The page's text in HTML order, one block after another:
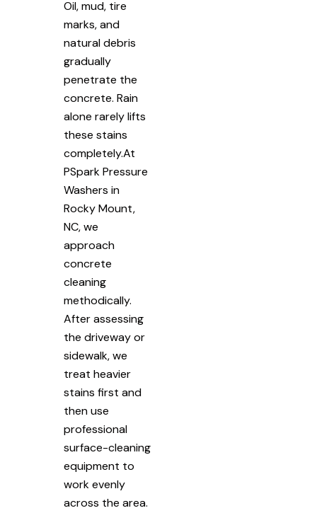
Oil, mud, tire
marks, and
natural debris
gradually
penetrate the
concrete. Rain
alone rarely lifts
these stains
completely.At
PSpark Pressure
Washers in
Rocky Mount,
NC, we
approach
concrete
cleaning
methodically.
After assessing
the driveway or
sidewalk, we
treat heavier
stains first and
then use
professional
surface-cleaning
equipment to
work evenly
across the area.